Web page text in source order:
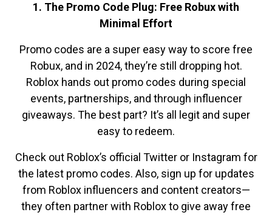
1. The Promo Code Plug: Free Robux with
Minimal Effort
Promo codes are a super easy way to score free
Robux, and in 2024, they’re still dropping hot.
Roblox hands out promo codes during special
events, partnerships, and through influencer
giveaways. The best part? It’s all legit and super
easy to redeem.
Check out Roblox’s official Twitter or Instagram for
the latest promo codes. Also, sign up for updates
from Roblox influencers and content creators—
they often partner with Roblox to give away free